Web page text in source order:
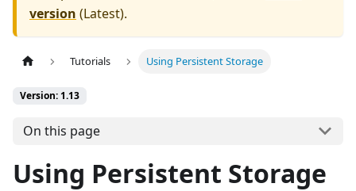
version (Latest).
Tutorials Using Persistent Storage
Version: 1.13
On this page
Using Persistent Storage